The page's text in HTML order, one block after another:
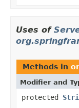
Uses of
Methods in
Modifier and
protected